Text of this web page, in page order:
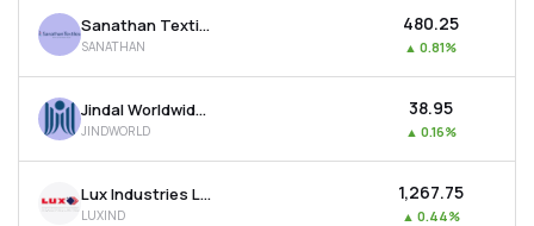
Sanathan Textiles Ltd
SANATHAN
₹480.25
▲ 0.81%
Jindal Worldwide Ltd
JINDWORLD
₹38.95
▲ 0.16%
Lux Industries Ltd
LUXIND
₹1,267.75
▲ 0.44%